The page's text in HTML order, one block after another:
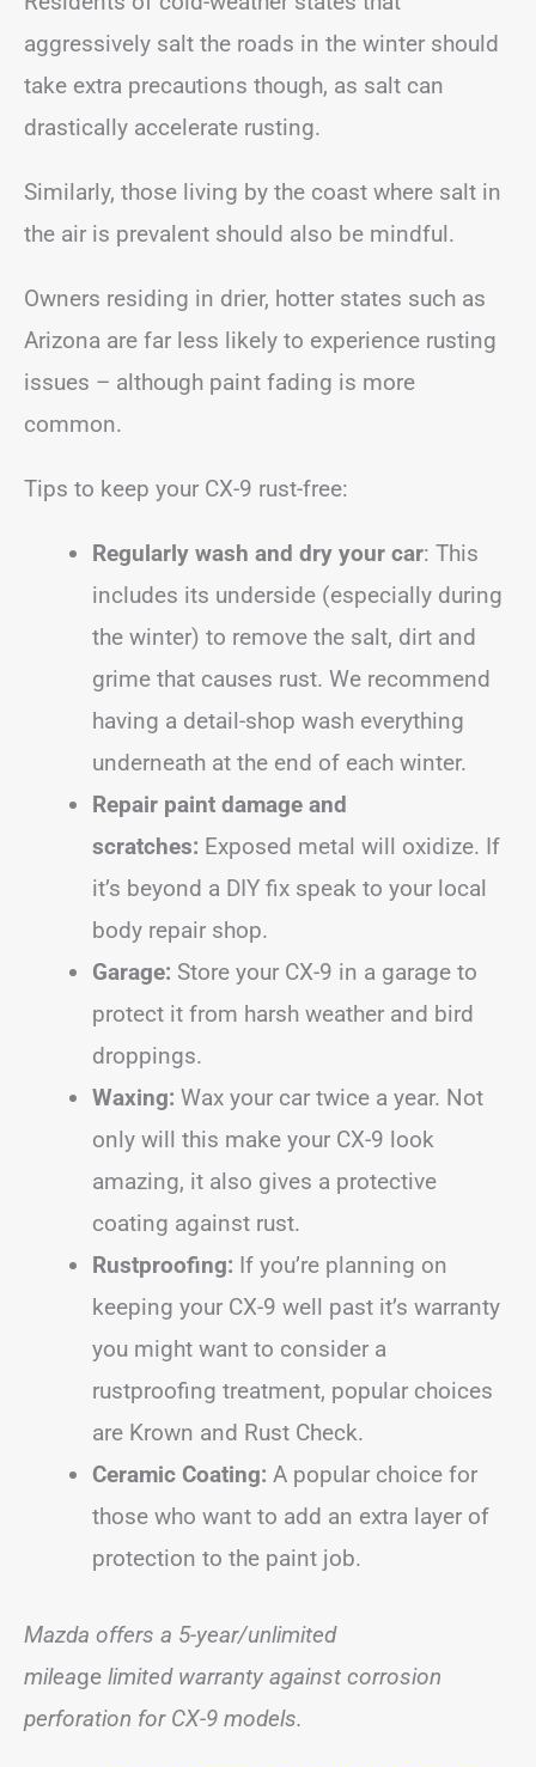
aggressively salt the roads in the winter should
take extra precautions though, as salt can
drastically accelerate rusting.
Similarly, those living by the coast where salt in
the air is prevalent should also be mindful.
Owners residing in drier, hotter states such as
Arizona are far less likely to experience rusting
issues – although paint fading is more
common.
Tips to keep your CX-9 rust-free:
Regularly wash and dry your car: This
includes its underside (especially during
the winter) to remove the salt, dirt and
grime that causes rust. We recommend
having a detail-shop wash everything
underneath at the end of each winter.
Repair paint damage and
scratches: Exposed metal will oxidize. If
it’s beyond a DIY fix speak to your local
body repair shop.
Garage: Store your CX-9 in a garage to
protect it from harsh weather and bird
droppings.
Waxing: Wax your car twice a year. Not
only will this make your CX-9 look
amazing, it also gives a protective
coating against rust.
Rustproofing: If you’re planning on
keeping your CX-9 well past it’s warranty
you might want to consider a
rustproofing treatment, popular choices
are Krown and Rust Check.
Ceramic Coating: A popular choice for
those who want to add an extra layer of
protection to the paint job.
Mazda offers a 5-year/unlimited
mileage limited warranty against corrosion
perforation for CX-9 models.